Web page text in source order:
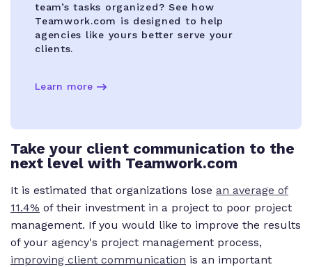
team’s tasks organized? See how
Teamwork.com is designed to help
agencies like yours better serve your
clients.
Learn more
Take your client communication to the
next level with Teamwork.com
It is estimated that organizations lose an average of
11.4% of their investment in a project to poor project
management. If you would like to improve the results
of your agency's project management process,
improving client communication is an important